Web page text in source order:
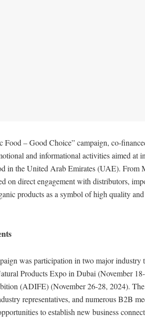
Food – Good Choice” campaign, co-
and informational activities aimed at
in the United Arab Emirates (UAE). From
on direct engagement with distributors,
products as a symbol of high quality
was participation in two major industry
Products Expo in Dubai (November
(ADIFE) (November 26-28, 2024). The
representatives, and numerous B2B
to establish new business